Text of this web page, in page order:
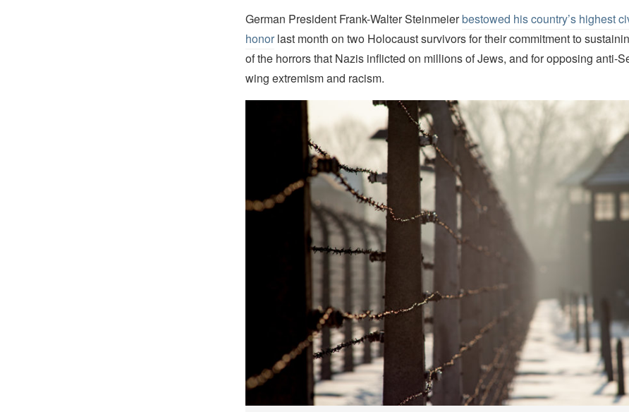
German President Frank-Walter Steinmeierbestowed his country’s highest
honorlast month on two Holocaust survivors for their commitment to
of the horrors that Nazis inflicted on millions of Jews, and for opposing anti-
wing extremism and racism.